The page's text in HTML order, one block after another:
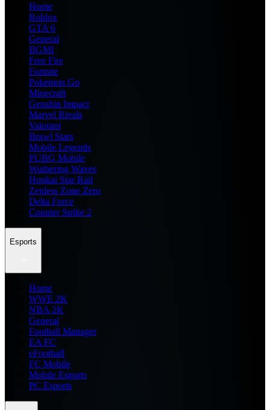
Home
Roblox
GTA 6
General
BGMI
Free Fire
Fortnite
Pokemon Go
Minecraft
Genshin Impact
Marvel Rivals
Valorant
Brawl Stars
Mobile Legends
PUBG Mobile
Wuthering Waves
Honkai Star Rail
Zenless Zone Zero
Delta Force
Counter Strike 2
Esports
Home
WWE 2K
NBA 2K
General
Football Manager
EA FC
eFootball
FC Mobile
Mobile Esports
PC Esports